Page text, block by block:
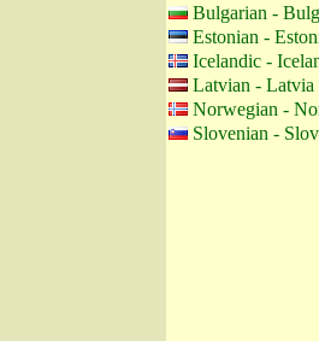
Bulgarian -
Estonian -
Icelandic -
Latvian - Latvia
Norwegian -
Slovenian -